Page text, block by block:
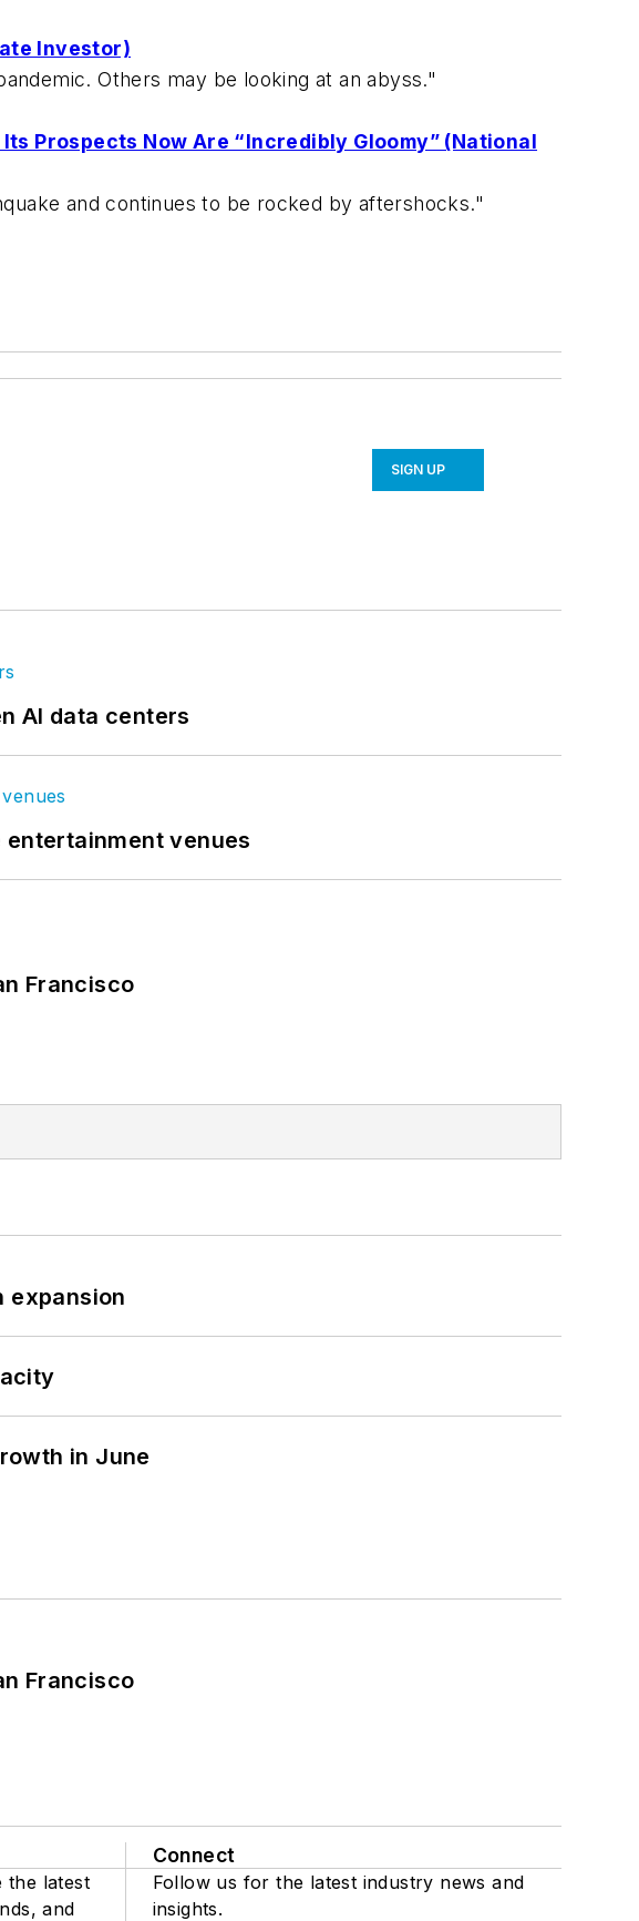
Investor)
Others may be looking at an abyss."
Prospects Now Are “Incredibly Gloomy” (National
and continues to be rocked by aftershocks."
SIGN UP
AI data centers
venues
Francisco
expansion
in June
Francisco
the latest
and
Connect
Follow us for the latest industry news and
insights.